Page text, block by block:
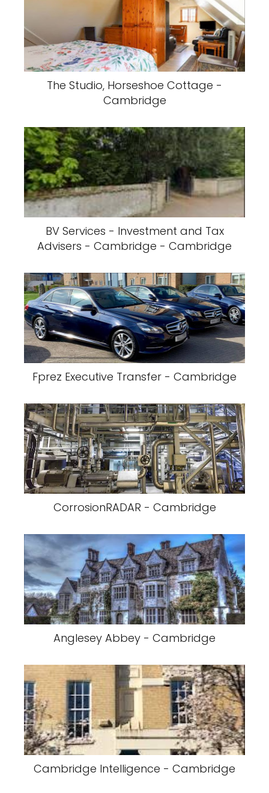
The Studio, Horseshoe Cottage -
Cambridge
BV Services - Investment and Tax
Advisers - Cambridge - Cambridge
Fprez Executive Transfer - Cambridge
CorrosionRADAR - Cambridge
Anglesey Abbey - Cambridge
Cambridge Intelligence - Cambridge